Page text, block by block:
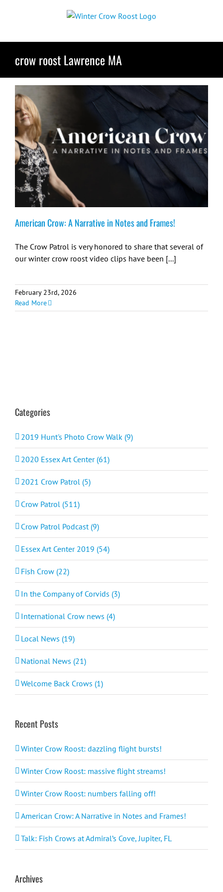
crow roost Lawrence MA
American Crow: A Narrative in Notes and Frames!
The Crow Patrol is very honored to share that several of
our winter crow roost video clips have been [...]
February 23rd, 2026
Read More
Categories
2019 Hunt's Photo Crow Walk (9)
2020 Essex Art Center (61)
2021 Crow Patrol (5)
Crow Patrol (511)
Crow Patrol Podcast (9)
Essex Art Center 2019 (54)
Fish Crow (22)
In the Company of Corvids (3)
International Crow news (4)
Local News (19)
National News (21)
Welcome Back Crows (1)
Recent Posts
Winter Crow Roost: dazzling flight bursts!
Winter Crow Roost: massive flight streams!
Winter Crow Roost: numbers falling off!
American Crow: A Narrative in Notes and Frames!
Talk: Fish Crows at Admiral’s Cove, Jupiter, FL
Archives